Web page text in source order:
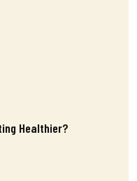
Healthier?